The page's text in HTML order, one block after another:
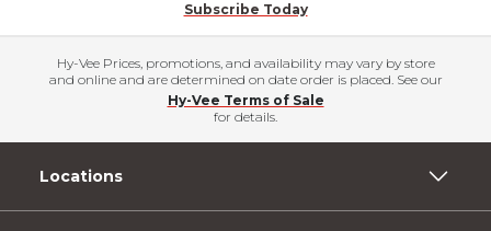
Subscribe Today
Hy-Vee Prices, promotions, and availability may vary by store
and online and are determined on date order is placed. See our
Hy-Vee Terms of Sale
for details.
Locations